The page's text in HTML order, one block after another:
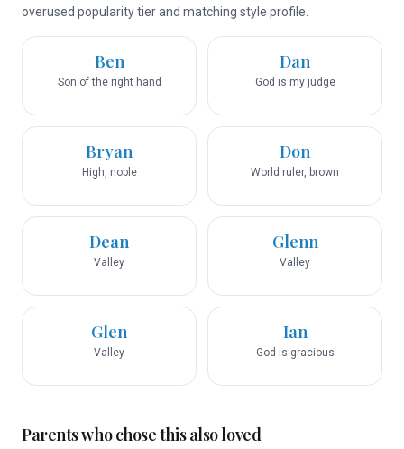
overused popularity tier and matching style profile.
Ben
Son of the right hand
Dan
God is my judge
Bryan
High, noble
Don
World ruler, brown
Dean
Valley
Glenn
Valley
Glen
Valley
Ian
God is gracious
Parents who chose this also loved